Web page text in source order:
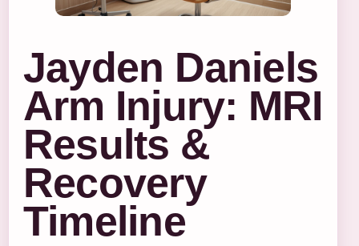
Jayden Daniels
Arm Injury: MRI
Results &
Recovery
Timeline